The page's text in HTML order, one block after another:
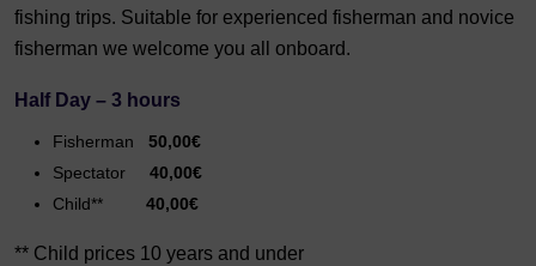
fishing trips. Suitable for experienced fisherman and novice
fisherman we welcome you all onboard.
Half Day – 3 hours
Fisherman 50,00€
Spectator 40,00€
Child** 40,00€
** Child prices 10 years and under